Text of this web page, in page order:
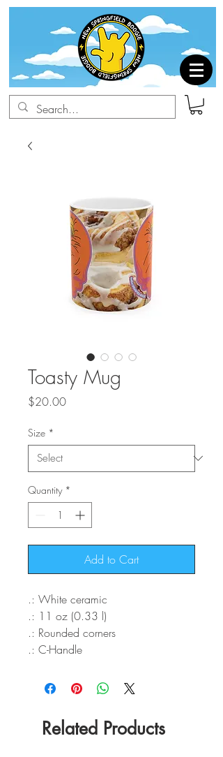
Toasty Mug
$20.00Price
Size *
Quantity *
Add to Cart
.: White ceramic
.: 11 oz (0.33 l)
.: Rounded corners
.: C-Handle
Related Products